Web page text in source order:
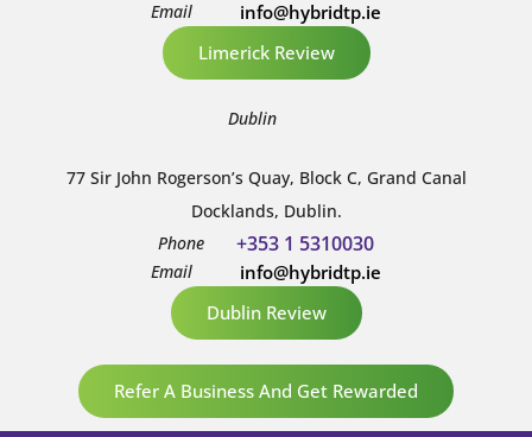
Email
info@hybridtp.ie
Limerick Review
Dublin
77 Sir John Rogerson’s Quay, Block C, Grand Canal
Docklands, Dublin.
Phone
+353 1 5310030
Email
info@hybridtp.ie
Dublin Review
Refer A Business And Get Rewarded